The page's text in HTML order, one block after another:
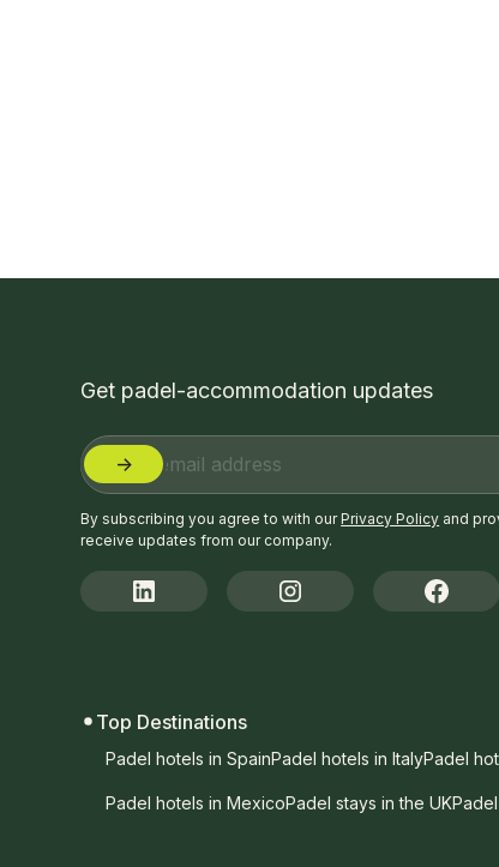
Get padel-accommodation updates
By subscribing you agree to with ourPrivacy Policy and
receive updates from our company.
Top Destinations
Padel hotels in SpainPadel hotels in ItalyPadel
Padel hotels in MexicoPadel stays in the UK